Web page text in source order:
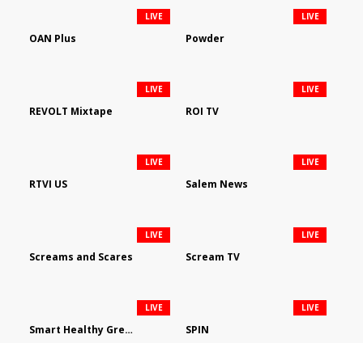
OAN Plus
LIVE
Powder
LIVE
REVOLT Mixtape
LIVE
ROI TV
LIVE
RTVI US
LIVE
Salem News
LIVE
Screams and Scares
LIVE
Scream TV
LIVE
Smart Healthy Green Living
LIVE
SPIN
LIVE